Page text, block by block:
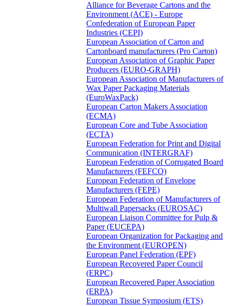
Alliance for Beverage Cartons and the
Environment (ACE) - Europe
Confederation of European Paper
Industries (CEPI)
European Association of Carton and
Cartonboard manufacturers (Pro Carton)
European Association of Graphic Paper
Producers (EURO-GRAPH)
European Association of Manufacturers of
Wax Paper Packaging Materials
(EuroWaxPack)
European Carton Makers Association
(ECMA)
European Core and Tube Association
(ECTA)
European Federation for Print and Digital
Communication (INTERGRAF)
European Federation of Corrugated Board
Manufacturers (FEFCO)
European Federation of Envelope
Manufacturers (FEPE)
European Federation of Manufacturers of
Multiwall Papersacks (EUROSAC)
European Liaison Committee for Pulp &
Paper (EUCEPA)
European Organization for Packaging and
the Environment (EUROPEN)
European Panel Federation (EPF)
European Recovered Paper Council
(ERPC)
European Recovered Paper Association
(ERPA)
European Tissue Symposium (ETS)